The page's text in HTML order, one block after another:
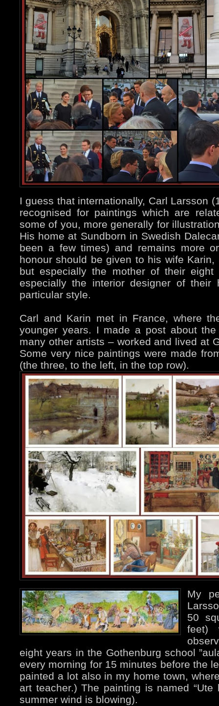
I guess that internationally, Carl Larsson
recognised for paintings which are
some of you, more generally for
His home at Sundborn in Swedish
been a few times) and remains more
honour should be given to his wife
but especially the mother of their eight
especially the interior designer of their
particular style.
Carl and Karin met in France, where
younger years. I made a post about
many other artists – worked and lived at
Some very nice paintings were made
(the three, to the left, in the top row).
My
50
feet)
eight years in the Gothenburg school
every morning for 15 minutes before the
painted a lot also in my home town,
art teacher.) The painting is named “Ute
summer wind is blowing).